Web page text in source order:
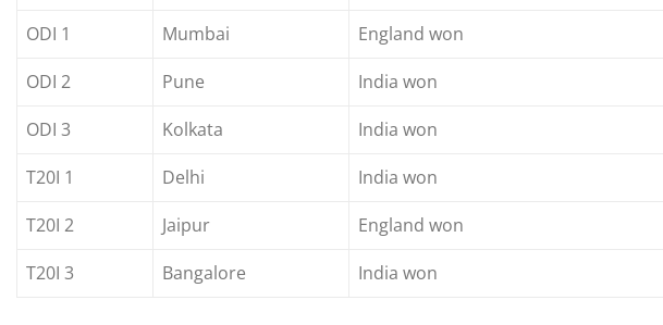
ODI 1
Mumbai
England won
ODI 2
Pune
India won
ODI 3
Kolkata
India won
T20I 1
Delhi
India won
T20I 2
Jaipur
England won
T20I 3
Bangalore India won